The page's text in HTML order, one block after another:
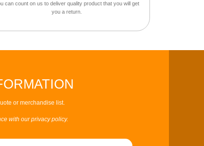
can count on us to deliver quality product that you will get
you a return.
or merchandise list.
with our privacy policy.